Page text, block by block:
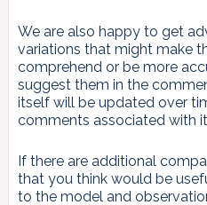
We are also happy to get
variations that might make
comprehend or be more
suggest them in the
itself will be updated over
comments associated with
If there are additional
that you think would be
to the model and